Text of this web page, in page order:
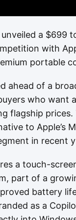
a $699
with
portable
ahead of a
who want
flagship
to Apple’s
in recent
a touch-
part of a
battery
as a